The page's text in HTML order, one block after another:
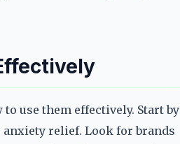
use them effectively. Start by
relief. Look for brands